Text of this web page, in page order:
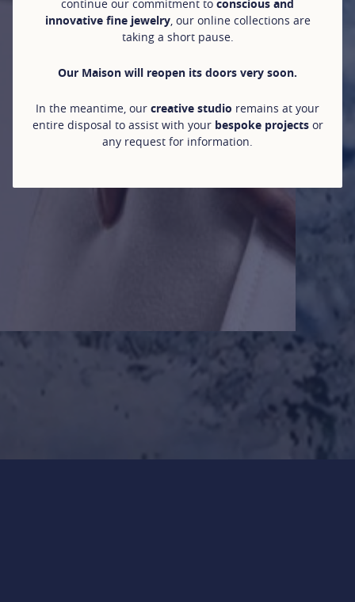
continue our commitment to conscious and
innovative fine jewelry, our online collections are
taking a short pause.
Our Maison will reopen its doors very soon.
In the meantime, our creative studio remains at your
entire disposal to assist with your bespoke projectsor
any request for information.